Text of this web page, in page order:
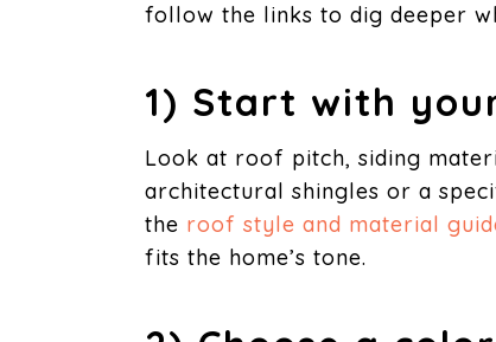
follow the links to dig deeper
1) Start with
Look at roof pitch, siding
architectural shingles or a
the roof style and material
fits the home’s tone.